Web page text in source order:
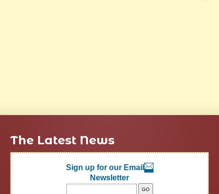
The Latest News
Sign up for our Email
Newsletter